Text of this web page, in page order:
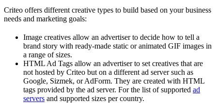
Criteo offers different creative types to build based on your business
needs and marketing goals:
Image creatives allow an advertiser to decide how to tell a
brand story with ready-made static or animated GIF images in
a range of sizes.
HTML Ad Tags allow an advertiser to set creatives that are
not hosted by Criteo but on a different ad server such as
Google, Sizmek, or AdForm. They are created with HTML
tags provided by the ad server. For the list of supported ad
servers and supported sizes per country.